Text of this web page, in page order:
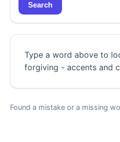
Search
Type a word above to
forgiving - accents and
Found a mistake or a missing